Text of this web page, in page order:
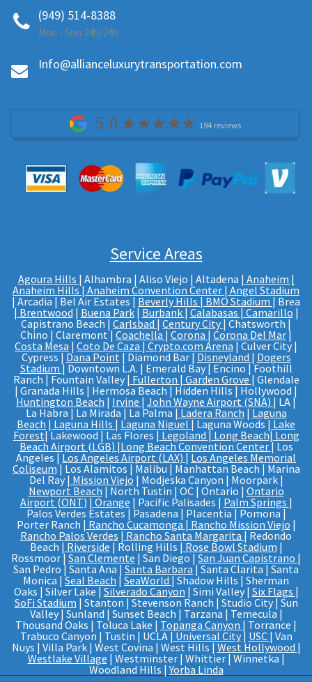
(949) 514-8388
Mon - Sun 24h/24h
Info@allianceluxurytransportation.com
5.0 194 reviews
Service Areas
Agoura Hills | Alhambra | Aliso Viejo | Altadena | Anaheim |
Anaheim Hills| Anaheim Convention Center | Angel Stadium
| Arcadia | Bel Air Estates | Beverly Hills | BMO Stadium | Brea
| Brentwood | Buena Park| Burbank | Calabasas | Camarillo |
Capistrano Beach | Carlsbad | Century City | Chatsworth |
Chino | Claremont | Coachella | Corona | Corona Del Mar|
Costa Mesa | Coto De Caza | Crypto.com Arena | Culver City |
Cypress | Dana Point | Diamond Bar | Disneyland | Dogers
Stadium| Downtown L.A. | Emerald Bay | Encino | Foothill
Ranch | Fountain Valley | Fullerton | Garden Grove| Glendale
| Granada Hills | Hermosa Beach | Hidden Hills | Hollywood |
Huntington Beach | Irvine | John Wayne Airport (SNA) | LA |
La Habra | La Mirada | La Palma | Ladera Ranch | Laguna
Beach | Laguna Hills | Laguna Niguel | Laguna Woods | Lake
Forest| Lakewood | Las Flores | Legoland | Long Beach| Long
Beach Airport (LGB) |Long Beach Convention Center| Los
Angeles | Los Angeles Airport (LAX) | Los Angeles Memorial
Coliseum| Los Alamitos | Malibu | Manhattan Beach | Marina
Del Ray | Mission Viejo | Modjeska Canyon | Moorpark |
Newport Beach | North Tustin | OC | Ontario | Ontario
Airport (ONT) | Orange | Pacific Palisades | Palm Springs |
Palos Verdes Estates | Pasadena | Placentia | Pomona |
Porter Ranch | Rancho Cucamonga | Rancho Mission Viejo |
Rancho Palos Verdes | Rancho Santa Margarita | Redondo
Beach | Riverside | Rolling Hills | Rose Bowl Stadium |
Rossmoor | San Clemente | San Diego | San Juan Capistrano |
San Pedro | Santa Ana | Santa Barbara| Santa Clarita | Santa
Monica |Seal Beach | SeaWorld | Shadow Hills | Sherman
Oaks | Silver Lake | Silverado Canyon | Simi Valley | Six Flags |
SoFi Stadium | Stanton | Stevenson Ranch | Studio City | Sun
Valley | Sunland | Sunset Beach | Tarzana | Temecula |
Thousand Oaks | Toluca Lake | Topanga Canyon | Torrance |
Trabuco Canyon | Tustin | UCLA | Universal City| USC | Van
Nuys | Villa Park | West Covina | West Hills | West Hollywood |
Westlake Village | Westminster | Whittier | Winnetka |
Woodland Hills |Yorba Linda